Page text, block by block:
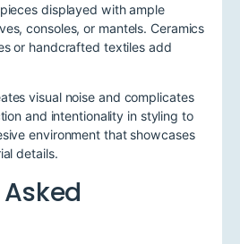
displayed with ample
consoles, or mantels. Ceramics
or handcrafted textiles add
visual noise and complicates
and intentionality in styling to
environment that showcases
details.